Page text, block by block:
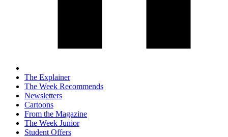
The Explainer
The Week Recommends
Newsletters
Cartoons
From the Magazine
The Week Junior
Student Offers